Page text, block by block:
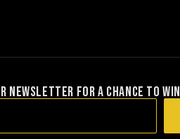
NEWSLETTER FOR A CHANCE TO WIN